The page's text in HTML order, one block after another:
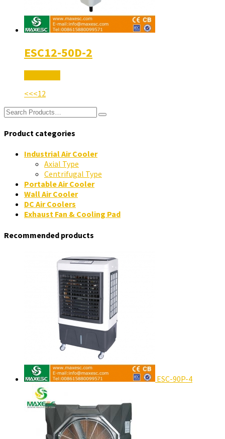
ESC12-50D-2
<<<12
Product categories
Industrial Air Cooler
Axial Type
Centrifugal Type
Portable Air Cooler
Wall Air Cooler
DC Air Coolers
Exhaust Fan & Cooling Pad
Recommended products
ESC-90P-4